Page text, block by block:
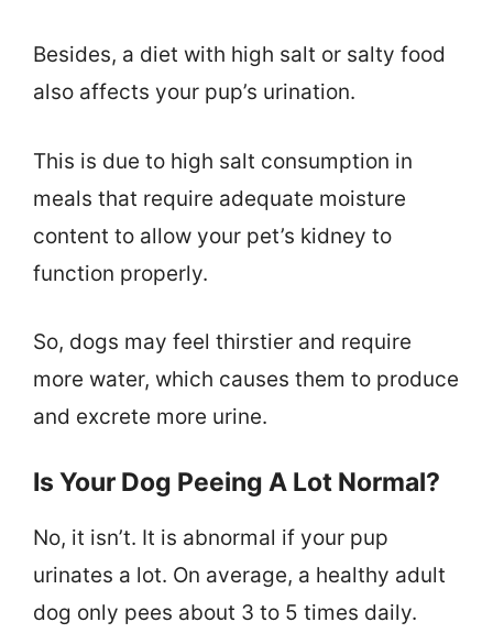
Besides, a diet with high salt or salty food
also affects your pup’s urination.
This is due to high salt consumption in
meals that require adequate moisture
content to allow your pet’s kidney to
function properly.
So, dogs may feel thirstier and require
more water, which causes them to produce
and excrete more urine.
Is Your Dog Peeing A Lot Normal?
No, it isn’t. It is abnormal if your pup
urinates a lot. On average, a healthy adult
dog only pees about 3 to 5 times daily.